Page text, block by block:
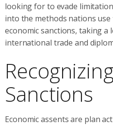
looking for to evade
into the methods nations
economic sanctions, taking
international trade and
Sanctions
Economic assents are plan